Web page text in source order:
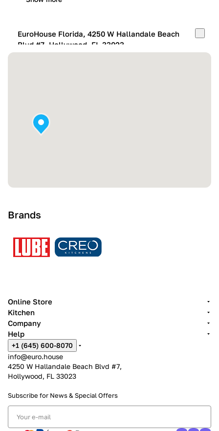
EuroHouse Florida, 4250 W Hallandale Beach
Blvd #7, Hollywood, FL 33023
Brands
Online Store
Kitchen
Company
Help
+1 (645) 600-8070
info@euro.house
4250 W Hallandale Beach Blvd #7,
Hollywood, FL 33023
Subscribe for News & Special Offers